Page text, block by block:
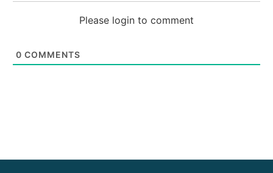
Please login to comment
0 COMMENTS